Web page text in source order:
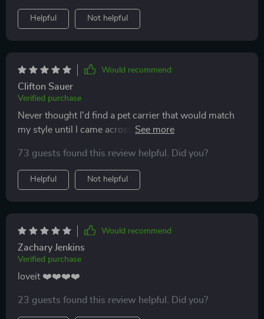
Helpful Not helpful
Would recommend
Clifton Sauer
Verified purchase
Never thought I'd find a pet carrier that would match
my style until I came across this one. This luxury cat
its chic design never fails to turn heads, while the
roomy interior & ventilation holes ensure maximum
comfort for my feline friend. Plus, it's so lightweight
making our trips together more enjoyable!
73 guests found this review helpful. Did you?
Helpful Not helpful
Would recommend
Zachary Jenkins
Verified purchase
loveit ❤️❤️❤️❤️
23 guests found this review helpful. Did you?